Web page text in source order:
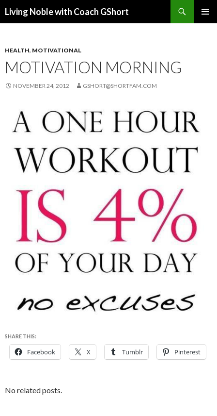
Living Noble with Coach GShort
HEALTH, MOTIVATIONAL
MOTIVATION MORNING
NOVEMBER 24, 2012 GSHORT@SHORTFAM.COM
SHARE THIS:
Facebook X Tumblr Pinterest
No related posts.